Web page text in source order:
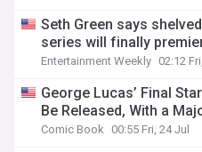
Seth Green says
series will finally
Entertainment Weekly 02:12
George Lucas’ Final
Be Released, With a
Comic Book 00:55 Fri, 24 Jul